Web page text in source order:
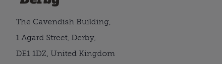
The Cavendish Building,
1 Agard Street, Derby,
DE1 1DZ, United Kingdom